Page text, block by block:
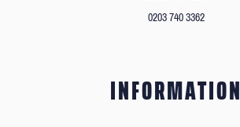
0203 740 3362
INFORMATION